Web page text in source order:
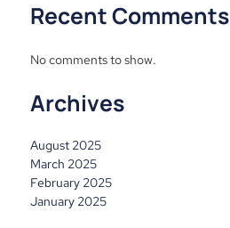
Recent Comments
No comments to show.
Archives
August 2025
March 2025
February 2025
January 2025